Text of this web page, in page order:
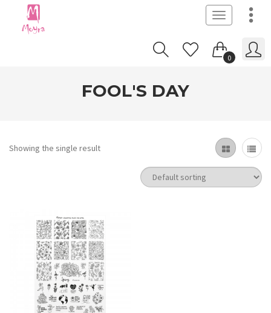
Toggle
navigation
0
FOOL'S DAY
Showing the single result